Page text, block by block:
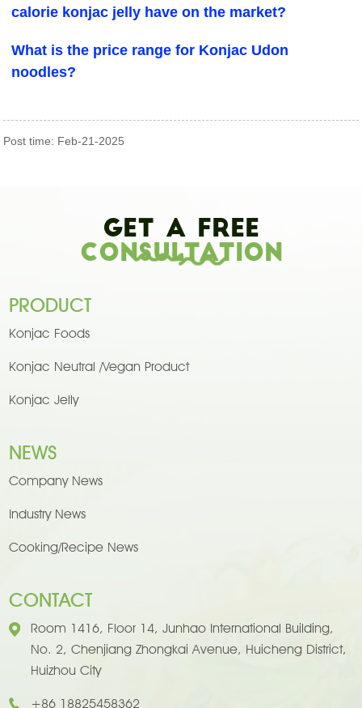
calorie konjac jelly have on the market?
What is the price range for Konjac Udon
noodles?
Post time: Feb-21-2025
Get A Free
Consultation
PRODUCT
Konjac Foods
Konjac Neutral /Vegan Product
Konjac Jelly
NEWS
Company News
Industry News
Cooking/Recipe News
CONTACT
Room 1416, Floor 14, Junhao International Building,
No. 2, Chenjiang Zhongkai Avenue, Huicheng District,
Huizhou City
+86 18825458362